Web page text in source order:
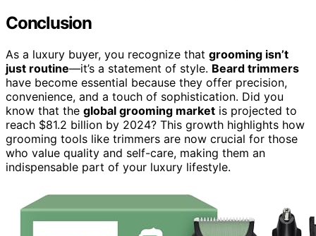
Conclusion
As a luxury buyer, you recognize that grooming isn’t
just routine—it’s a statement of style. Beard trimmers
have become essential because they offer precision,
convenience, and a touch of sophistication. Did you
know that the global grooming market is projected to
reach $81.2 billion by 2024? This growth highlights how
grooming tools like trimmers are now crucial for those
who value quality and self-care, making them an
indispensable part of your luxury lifestyle.